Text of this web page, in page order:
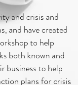
and crisis and
and have created
to help
both known and
business to help
plans for crisis